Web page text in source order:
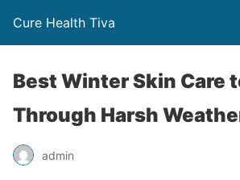
Cure Health Tiva
Best Winter Skin Care
Through Harsh
admin